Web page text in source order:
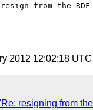
from the RDF
2012 12:02:18 UTC
resigning from